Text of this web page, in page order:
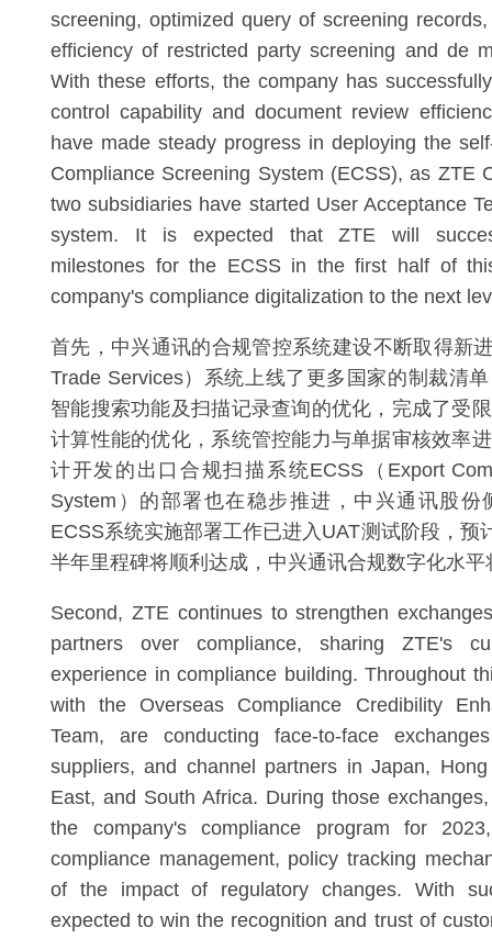
screening, optimized query of screening
efficiency of restricted party screening and de
With these efforts, the company has
control capability and document review
have made steady progress in deploying the
Compliance Screening System (ECSS), as ZTE
two subsidiaries have started User Acceptance
system. It is expected that ZTE will
milestones for the ECSS in the first half of
company's compliance digitalization to the next
首先，中兴通讯的合规管控系统建设不断取得新
Trade Services）系统上线了更多国家的制裁清
智能搜索功能及扫描记录查询的优化，完成了受
计算性能的优化，系统管控能力与单据审核效率
计开发的出口合规扫描系统ECSS（Export
System）的部署也在稳步推进，中兴通讯股份
ECSS系统实施部署工作已进入UAT测试阶段，预
半年里程碑将顺利达成，中兴通讯合规数字化水
Second, ZTE continues to strengthen
partners over compliance, sharing ZTE's
experience in compliance building. Throughout
with the Overseas Compliance Credibility
Team, are conducting face-to-face
suppliers, and channel partners in Japan,
East, and South Africa. During those
the company's compliance program for
compliance management, policy tracking
of the impact of regulatory changes. With
expected to win the recognition and trust of